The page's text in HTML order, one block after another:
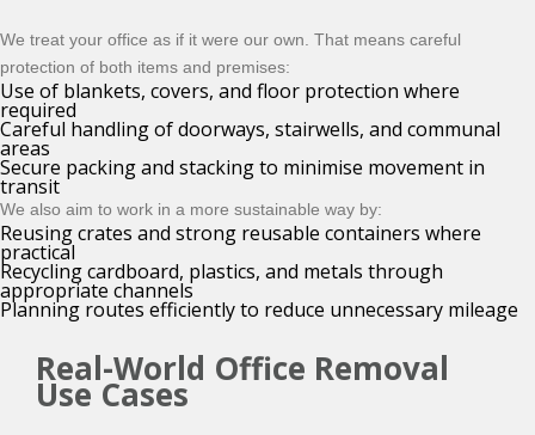
We treat your office as if it were our own. That means careful
protection of both items and premises:
Use of blankets, covers, and floor protection where
required
Careful handling of doorways, stairwells, and communal
areas
Secure packing and stacking to minimise movement in
transit
We also aim to work in a more sustainable way by:
Reusing crates and strong reusable containers where
practical
Recycling cardboard, plastics, and metals through
appropriate channels
Planning routes efficiently to reduce unnecessary mileage
Real-World Office Removal
Use Cases